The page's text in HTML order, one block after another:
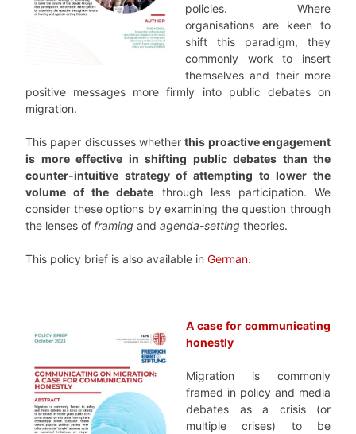
policies. Where
organisations are keen to
shift this paradigm, they
commonly work to insert
themselves and their more
positive messages more firmly into public debates on
migration.
This paper discusses whetherthis proactive engagement
is more effective in shifting public debates than the
counter-intuitive strategy of attempting to lower the
volume of the debate through less participation. We
consider these options by examining the question through
the lenses of framing and agenda-setting theories.
This policy brief is also available in German.
A case for communicating
honestly
Migration is commonly
framed in policy and media
debates as a crisis (or
multiple crises) to be